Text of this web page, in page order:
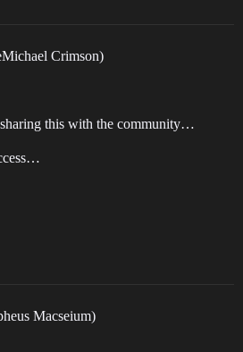
Crimson)
this with the community…
Macseium)